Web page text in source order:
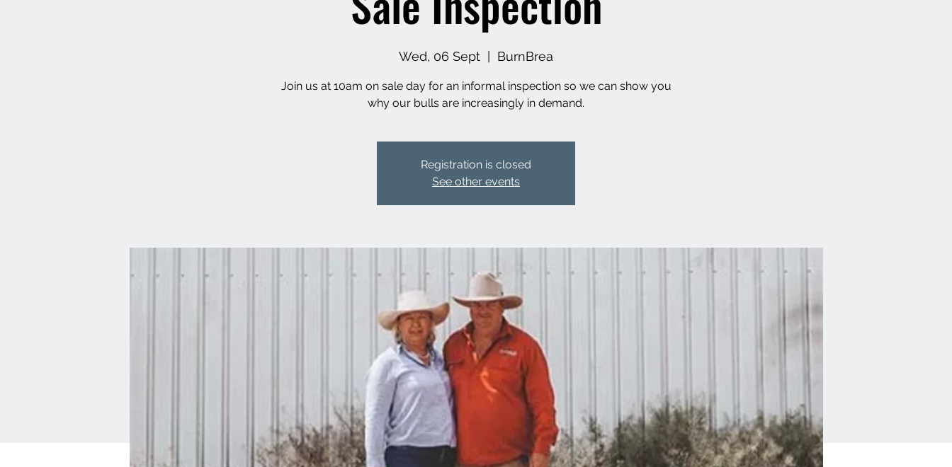
Wed, 06 Sept
  |
BurnBrea
Join us at 10am on sale day for an informal inspection so we can show you
why our bulls are increasingly in demand.
Registration is closed
See other events